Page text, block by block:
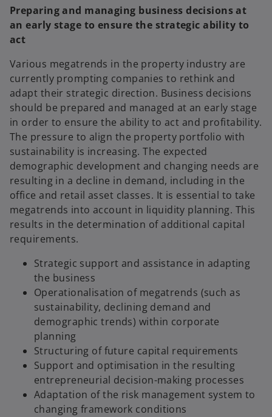
Preparing and managing business decisions at
an early stage to ensure the strategic ability to
act
Various megatrends in the property industry are
currently prompting companies to rethink and
adapt their strategic direction. Business decisions
should be prepared and managed at an early stage
in order to ensure the ability to act and profitability.
The pressure to align the property portfolio with
sustainability is increasing. The expected
demographic development and changing needs are
resulting in a decline in demand, including in the
office and retail asset classes. It is essential to take
megatrends into account in liquidity planning. This
results in the determination of additional capital
requirements.
Strategic support and assistance in adapting
the business
Operationalisation of megatrends (such as
sustainability, declining demand and
demographic trends) within corporate
planning
Structuring of future capital requirements
Support and optimisation in the resulting
entrepreneurial decision-making processes
Adaptation of the risk management system to
changing framework conditions